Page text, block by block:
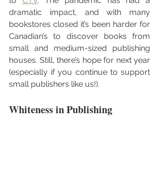
dramatic impact, and with many
bookstores closed it’s been harder for
Canadian’s to discover books from
small and medium-sized publishing
houses. Still, there’s hope for next year
(especially if you continue to support
small publishers like us!).
Whiteness in Publishing